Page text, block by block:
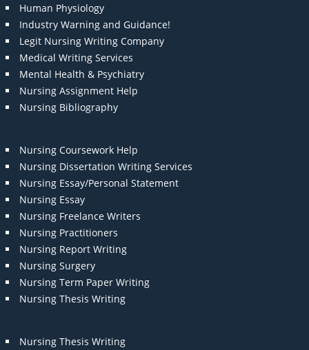
Human Physiology
Industry Warning and Guidance!
Legit Nursing Writing Company
Medical Writing Services
Mental Health & Psychiatry
Nursing Assignment Help
Nursing Bibliography
Nursing Coursework Help
Nursing Dissertation Writing Services
Nursing Essay/Personal Statement
Nursing Essay
Nursing Freelance Writers
Nursing Practitioners
Nursing Report Writing
Nursing Surgery
Nursing Term Paper Writing
Nursing Thesis Writing
Nursing Thesis Writing